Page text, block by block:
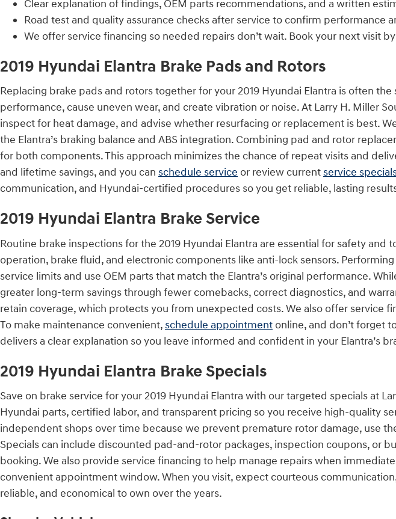
Clear explanation of findings, OEM parts recommendations, and a written
Road test and quality assurance checks after service to confirm performance
We offer service financing so needed repairs don’t wait. Book your next visit by
2019 Hyundai Elantra Brake Pads and Rotors
Replacing brake pads and rotors together for your 2019 Hyundai Elantra is often
performance, cause uneven wear, and create vibration or noise. At Larry H. Miller
inspect for heat damage, and advise whether resurfacing or replacement is best.
the Elantra’s braking balance and ABS integration. Combining pad and rotor
for both components. This approach minimizes the chance of repeat visits and
and lifetime savings, and you can schedule service or review currentservice
communication, and Hyundai-certified procedures so you get reliable, lasting
2019 Hyundai Elantra Brake Service
Routine brake inspections for the 2019 Hyundai Elantra are essential for safety
operation, brake fluid, and electronic components like anti-lock sensors.
service limits and use OEM parts that match the Elantra’s original performance.
greater long-term savings through fewer comebacks, correct diagnostics, and
retain coverage, which protects you from unexpected costs. We also offer service
To make maintenance convenient,schedule appointment online, and don’t forget
delivers a clear explanation so you leave informed and confident in your Elantra’s
2019 Hyundai Elantra Brake Specials
Save on brake service for your 2019 Hyundai Elantra with our targeted specials at
Hyundai parts, certified labor, and transparent pricing so you receive high-quality
independent shops over time because we prevent premature rotor damage, use
Specials can include discounted pad-and-rotor packages, inspection coupons, or
booking. We also provide service financing to help manage repairs when
convenient appointment window. When you visit, expect courteous
reliable, and economical to own over the years.